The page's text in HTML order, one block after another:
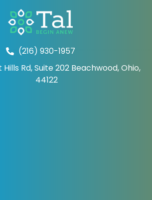
(216) 930-1957
Rd, Suite 202 Beachwood, Ohio,
44122